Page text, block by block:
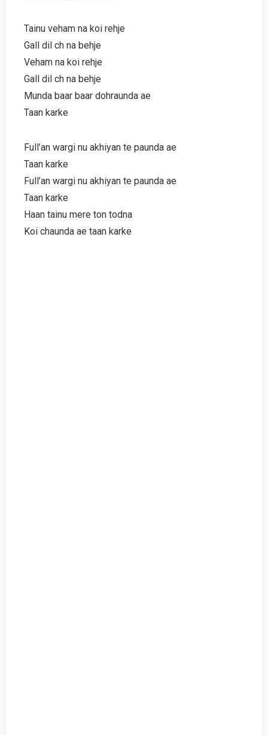
Tainu veham na koi rehje
Gall dil ch na behje
Veham na koi rehje
Gall dil ch na behje
Munda baar baar dohraunda ae
Taan karke
Full’an wargi nu akhiyan te paunda ae
Taan karke
Full’an wargi nu akhiyan te paunda ae
Taan karke
Haan tainu mere ton todna
Koi chaunda ae taan karke